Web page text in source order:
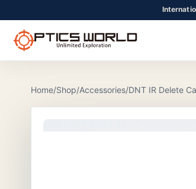
OpticsWorld - International thermal and
Community
Login
Home/Shop/Accessories/DNT IR Delete